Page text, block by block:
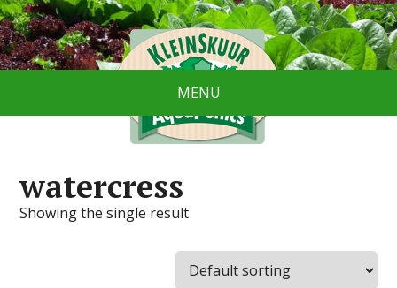
MENU
watercress
Showing the single result